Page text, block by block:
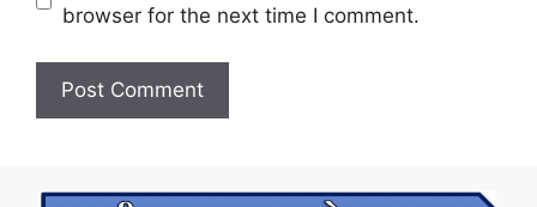
browser for the next time I comment.